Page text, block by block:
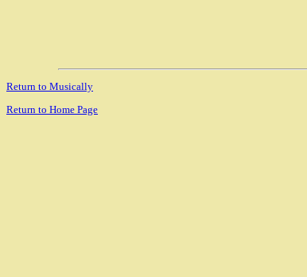
Return to Musically
Return to Home Page